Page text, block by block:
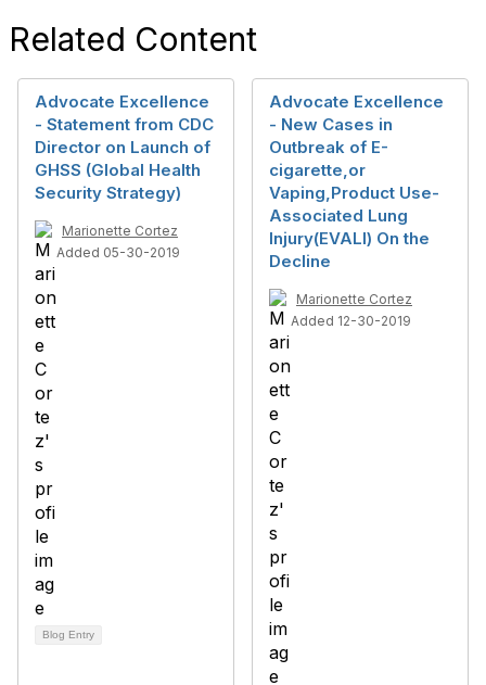
Related Content
Advocate Excellence
- Statement from CDC
Director on Launch of
GHSS (Global Health
Security Strategy)
Marionette Cortez
Added 05-30-2019
Blog Entry
Advocate Excellence
- New Cases in
Outbreak of E-
cigarette,or
Vaping,Product Use-
Associated Lung
Injury(EVALI) On the
Decline
Marionette Cortez
Added 12-30-2019